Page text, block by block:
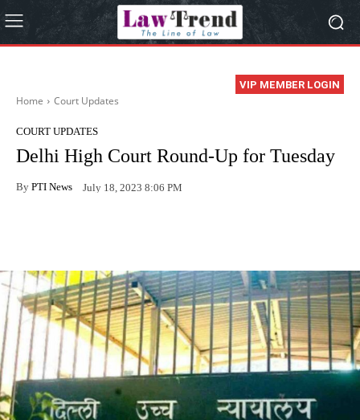
VIP MEMBER LOGIN
Home Court Updates
COURT UPDATES
Delhi High Court Round-Up for Tuesday
By PTI News July 18, 2023 8:06 PM